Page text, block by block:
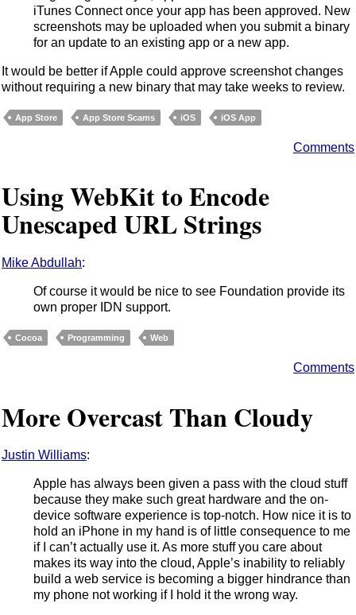
iTunes Connect once your app has been approved. New
screenshots may be uploaded when you submit a binary
for an update to an existing app or a new app.
It would be better if Apple could approve screenshot changes
without requiring a new binary that may take weeks to review.
App Store App Store Scams iOS iOS App
Comments
Using WebKit to Encode
Unescaped URL Strings
Mike Abdullah:
Of course it would be nice to see Foundation provide its
own proper IDN support.
Cocoa Programming Web
Comments
More Overcast Than Cloudy
Justin Williams:
Apple has always been given a pass with the cloud stuff
because they make such great hardware and the on-
device software experience is top-notch. How nice it is to
hold an iPhone in my hand is of little consequence to me
if I can’t actually use it. As more stuff you care about
makes its way into the cloud, Apple’s inability to reliably
build a web service is becoming a bigger hindrance than
my phone not working if I hold it the wrong way.